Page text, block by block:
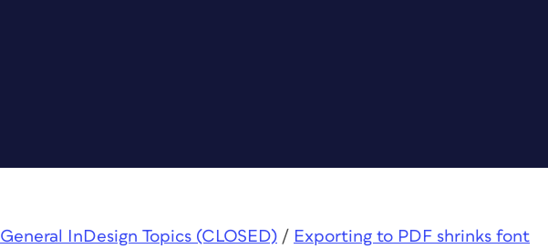
General InDesign Topics (CLOSED) / Exporting to PDF shrinks font